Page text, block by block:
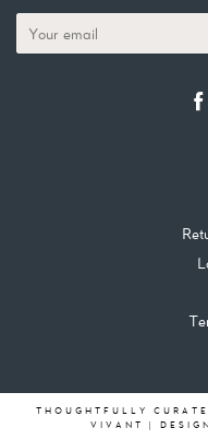
THOUGHTFULLY
VIVANT |